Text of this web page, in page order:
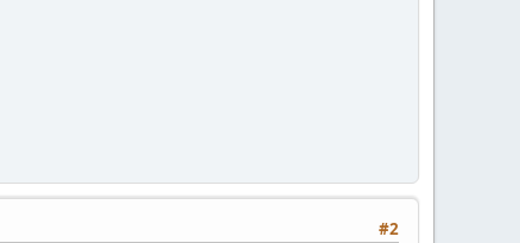
#2